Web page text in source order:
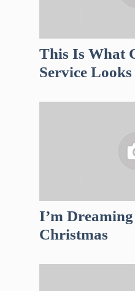
This Is What
Service
I’m
Christmas